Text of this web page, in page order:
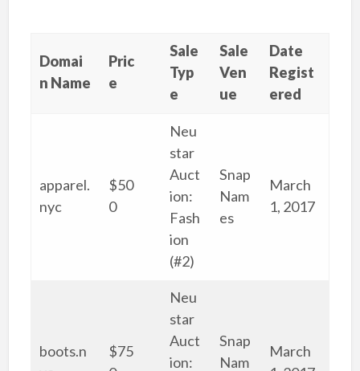
Domai
n Name
Pric
e
Sale
Typ
e
Sale
Ven
ue
Date
Regist
ered
apparel.
nyc
$50
0
Neu
star
Auct
ion:
Fash
ion
(#2)
Snap
Nam
es
March
1, 2017
boots.n
$75
Neu
star
Auct
ion:
Snap
Nam
March